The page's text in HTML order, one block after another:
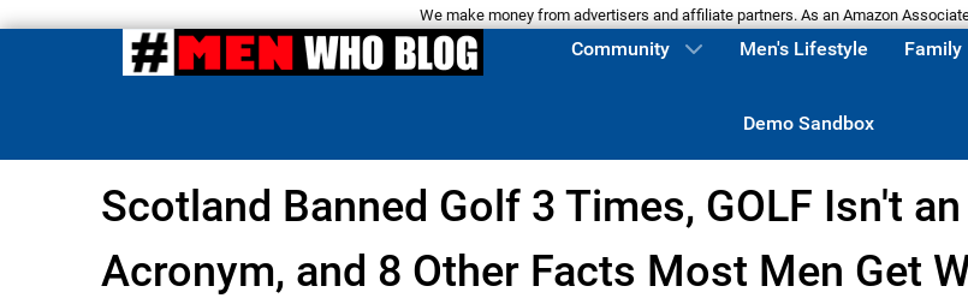
We make money from advertisers and affiliate partners. As an Amazon
Community Men's Lifestyle Family
Demo Sandbox
Scotland Banned Golf 3 Times, GOLF Isn't an
Acronym, and 8 Other Facts Most Men Get